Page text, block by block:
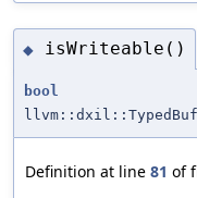
◆ isWriteable()
bool
Definition at line 81 of